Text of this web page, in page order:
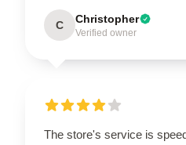
C Christopher
Verified owner
The store's service is